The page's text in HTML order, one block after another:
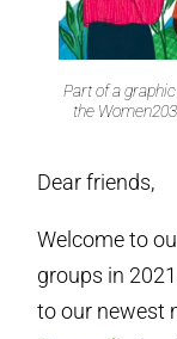
Part of a
the
Dear friends,
Welcome to
groups in
to our newest